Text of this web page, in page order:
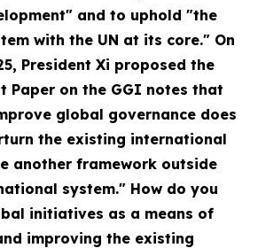
and to uphold "the
with the UN at its core." On
President Xi proposed the
Paper on the GGI notes that
global governance does
the existing international
another framework outside
system." How do you
initiatives as a means of
improving the existing